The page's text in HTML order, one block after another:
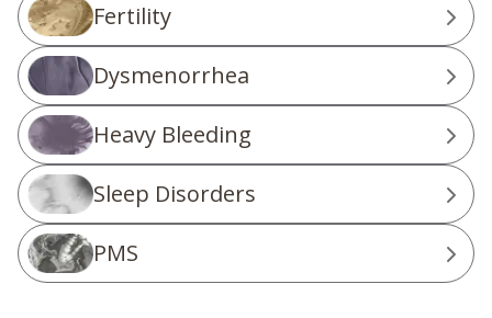
Fertility
Dysmenorrhea
Heavy Bleeding
Sleep Disorders
PMS